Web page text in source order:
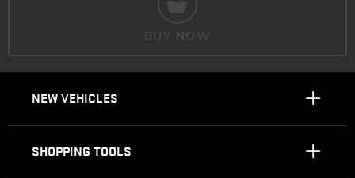
BUY NOW
NEW VEHICLES
SHOPPING TOOLS